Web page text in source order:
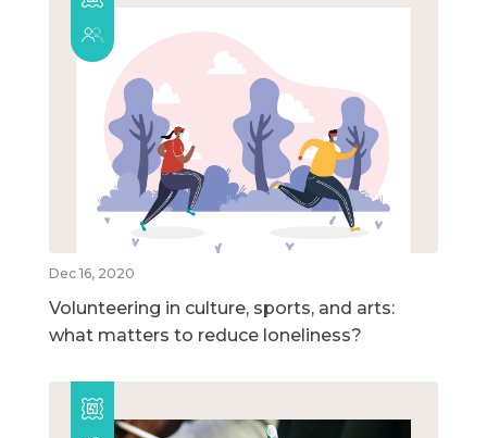
Dec 16, 2020
Volunteering in culture, sports, and arts:
what matters to reduce loneliness?